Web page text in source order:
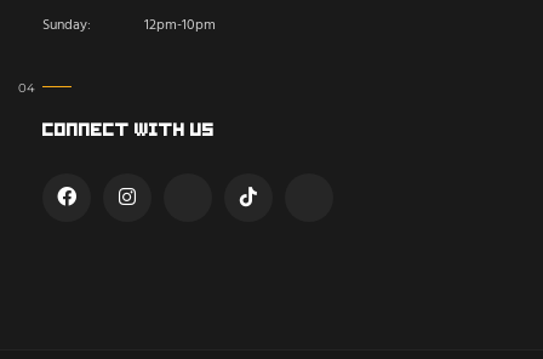
Sunday:
12pm-10pm
Connect With Us